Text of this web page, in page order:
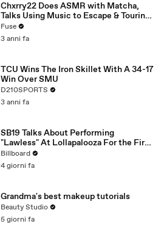
Chxrry22 Does ASMR with Matcha,
Talks Using Music to Escape & Touring
with The Weeknd
Fuse
3 anni fa
TCU Wins The Iron Skillet With A 34-17
Win Over SMU
D210SPORTS
3 anni fa
SB19 Talks About Performing
"Lawless" At Lollapalooza For the First
Time & Being the First Filipino Group
to Perform At the Festival | Billboard
News
Billboard
4 giorni fa
Grandma's best makeup tutorials
Beauty Studio
5 giorni fa